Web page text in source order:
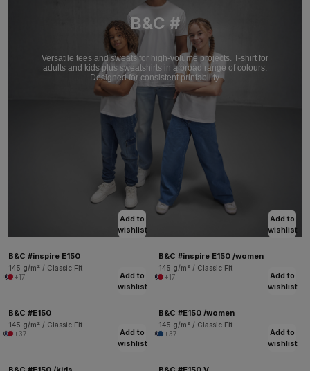
B&C #
Versatile tees and sweats for high-volume projects. T-shirt for
adults and kids plus sweatshirts in a broad range of colours.
Designed for consistent printability.
Add to
wishlist
B&C #inspire E150
145 g/m² / Classic Fit
+17
Add to
wishlist
B&C #inspire E150 /women
145 g/m² / Classic Fit
+17
Add to
wishlist
B&C #E150
145 g/m² / Classic Fit
+37
Add to
wishlist
B&C #E150 /women
145 g/m² / Classic Fit
+37
Add to
wishlist
Add to
wishlist